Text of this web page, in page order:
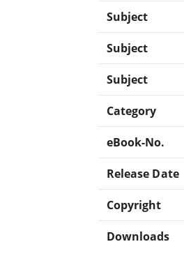
Subject
Subject
Subject
Category
eBook-No.
Release Date
Copyright
Downloads